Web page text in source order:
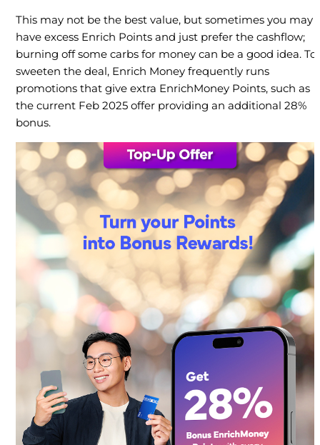
This may not be the best value, but sometimes you may
have excess Enrich Points and just prefer the cashflow;
burning off some carbs for money can be a good idea. To
sweeten the deal, Enrich Money frequently runs
promotions that give extra EnrichMoney Points, such as
the current Feb 2025 offer providing an additional 28%
bonus.